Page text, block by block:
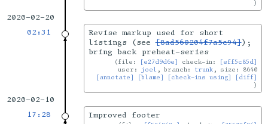
2020-02-20
02:31
Revise markup used for short
listings (see[8ad560204f7a5c94]);
bring back preheat-series
file: [e27d9d6e] check-in:
[eff5c85d]
user: joel , branch: trunk , size: 8640
[annotate]
[blame] [check-ins using] [diff]
2020-02-10
17:28
Improved footer